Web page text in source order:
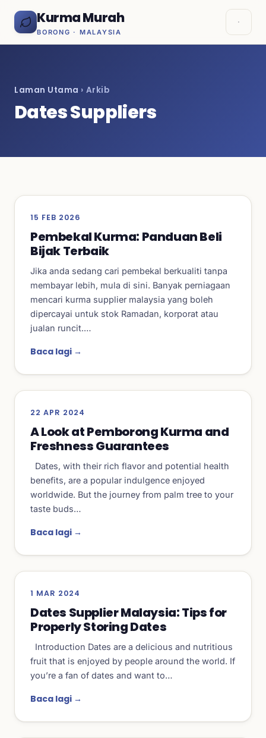
Kurma Murah
BORONG · MALAYSIA
Laman Utama › Arkib
Dates Suppliers
15 FEB 2026
Pembekal Kurma: Panduan Beli
Bijak Terbaik
Jika anda sedang cari pembekal berkualiti tanpa
membayar lebih, mula di sini. Banyak perniagaan
mencari kurma supplier malaysia yang boleh
dipercayai untuk stok Ramadan, korporat atau
jualan runcit.…
Baca lagi →
22 APR 2024
A Look at Pemborong Kurma and
Freshness Guarantees
Dates, with their rich flavor and potential health
benefits, are a popular indulgence enjoyed
worldwide. But the journey from palm tree to your
taste buds…
Baca lagi →
1 MAR 2024
Dates Supplier Malaysia: Tips for
Properly Storing Dates
Introduction Dates are a delicious and nutritious
fruit that is enjoyed by people around the world. If
you’re a fan of dates and want to…
Baca lagi →